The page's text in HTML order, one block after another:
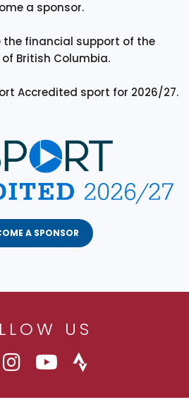
a sponsor.
the financial support of the
of British Columbia.
Accredited sport for 2026/27.
A SPONSOR
US